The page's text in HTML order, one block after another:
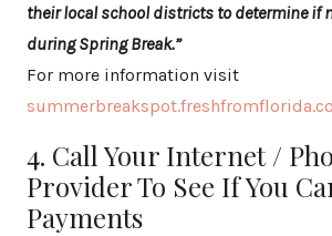
their local school districts to determine if
during Spring Break.”
For more information visit
4. Call Your Internet /
Provider To See If You
Payments